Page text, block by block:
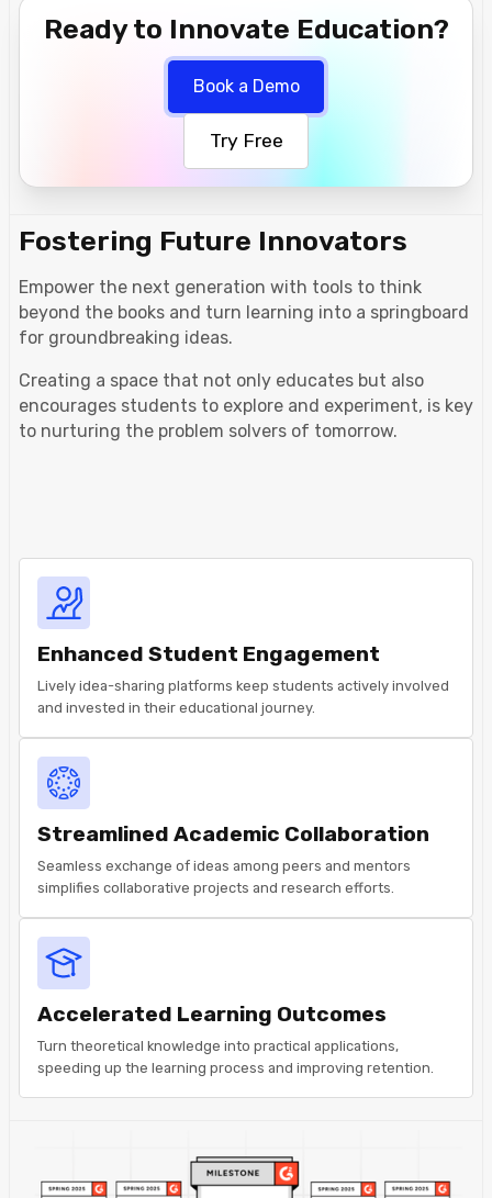
Ready to Innovate Education?
Book a Demo
Try Free
Fostering Future Innovators
Empower the next generation with tools to think
beyond the books and turn learning into a springboard
for groundbreaking ideas.
Creating a space that not only educates but also
encourages students to explore and experiment, is key
to nurturing the problem solvers of tomorrow.
Enhanced Student Engagement
Lively idea-sharing platforms keep students actively involved
and invested in their educational journey.
Streamlined Academic Collaboration
Seamless exchange of ideas among peers and mentors
simplifies collaborative projects and research efforts.
Accelerated Learning Outcomes
Turn theoretical knowledge into practical applications,
speeding up the learning process and improving retention.